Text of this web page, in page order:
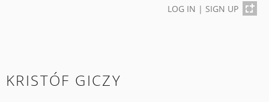
LOG IN | SIGN UP
KRISTÓF GICZY